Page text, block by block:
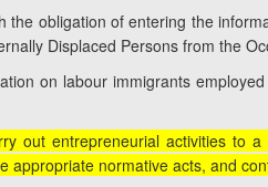
the obligation of entering the
Displaced Persons from the
on labour immigrants
out entrepreneurial activities to
appropriate normative acts, and